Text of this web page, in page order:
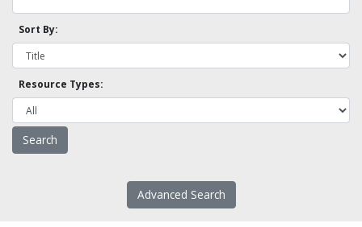
Sort By:
Resource Types:
Advanced Search